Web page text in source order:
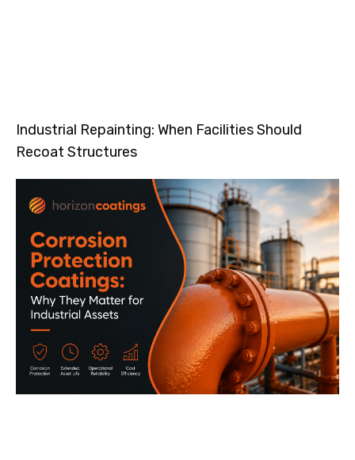
Industrial Repainting: When Facilities Should
Recoat Structures